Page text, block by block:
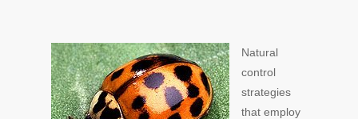
Natural
control
strategies
that employ